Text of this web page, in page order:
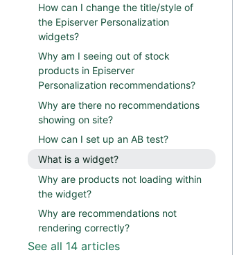
How can I change the title/style of
the Episerver Personalization
widgets?
Why am I seeing out of stock
products in Episerver
Personalization recommendations?
Why are there no recommendations
showing on site?
How can I set up an AB test?
What is a widget?
Why are products not loading within
the widget?
Why are recommendations not
rendering correctly?
See all 14 articles